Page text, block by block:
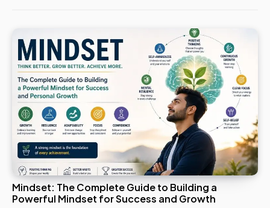
Mindset: The Complete Guide to Building a
Powerful Mindset for Success and Growth